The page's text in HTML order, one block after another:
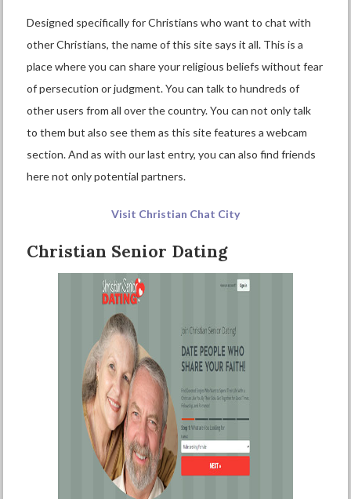
Designed specifically for Christians who want to chat with
other Christians, the name of this site says it all. This is a
place where you can share your religious beliefs without fear
of persecution or judgment. You can talk to hundreds of
other users from all over the country. You can not only talk
to them but also see them as this site features a webcam
section. And as with our last entry, you can also find friends
here not only potential partners.
Visit Christian Chat City
Christian Senior Dating